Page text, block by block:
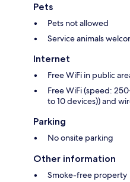
Pets
Pets not allowed
Service animals
Internet
Free WiFi in public
Free WiFi (speed:
to 10 devices)) and
Parking
No onsite parking
Other information
Smoke-free property